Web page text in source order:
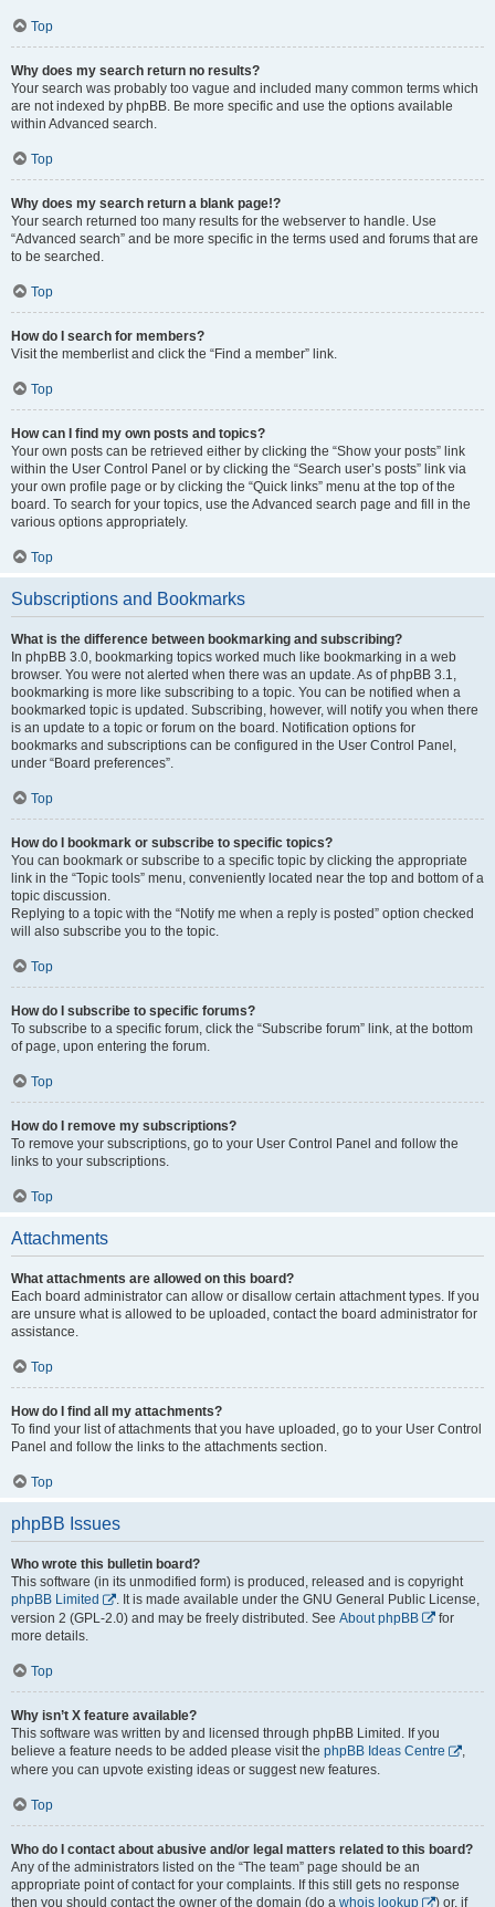
Top
Why does my search return no results?
Your search was probably too vague and included many common terms which
are not indexed by phpBB. Be more specific and use the options available
within Advanced search.
Top
Why does my search return a blank page!?
Your search returned too many results for the webserver to handle. Use
“Advanced search” and be more specific in the terms used and forums that are
to be searched.
Top
How do I search for members?
Visit the memberlist and click the “Find a member” link.
Top
How can I find my own posts and topics?
Your own posts can be retrieved either by clicking the “Show your posts” link
within the User Control Panel or by clicking the “Search user’s posts” link via
your own profile page or by clicking the “Quick links” menu at the top of the
board. To search for your topics, use the Advanced search page and fill in the
various options appropriately.
Top
Subscriptions and Bookmarks
What is the difference between bookmarking and subscribing?
In phpBB 3.0, bookmarking topics worked much like bookmarking in a web
browser. You were not alerted when there was an update. As of phpBB 3.1,
bookmarking is more like subscribing to a topic. You can be notified when a
bookmarked topic is updated. Subscribing, however, will notify you when there
is an update to a topic or forum on the board. Notification options for
bookmarks and subscriptions can be configured in the User Control Panel,
under “Board preferences”.
Top
How do I bookmark or subscribe to specific topics?
You can bookmark or subscribe to a specific topic by clicking the appropriate
link in the “Topic tools” menu, conveniently located near the top and bottom of a
topic discussion.
Replying to a topic with the “Notify me when a reply is posted” option checked
will also subscribe you to the topic.
Top
How do I subscribe to specific forums?
To subscribe to a specific forum, click the “Subscribe forum” link, at the bottom
of page, upon entering the forum.
Top
How do I remove my subscriptions?
To remove your subscriptions, go to your User Control Panel and follow the
links to your subscriptions.
Top
Attachments
What attachments are allowed on this board?
Each board administrator can allow or disallow certain attachment types. If you
are unsure what is allowed to be uploaded, contact the board administrator for
assistance.
Top
How do I find all my attachments?
To find your list of attachments that you have uploaded, go to your User Control
Panel and follow the links to the attachments section.
Top
phpBB Issues
Who wrote this bulletin board?
This software (in its unmodified form) is produced, released and is copyright
phpBB Limited
. It is made available under the GNU General Public License,
version 2 (GPL-2.0) and may be freely distributed. See About phpBB
for
more details.
Top
Why isn’t X feature available?
This software was written by and licensed through phpBB Limited. If you
believe a feature needs to be added please visit the phpBB Ideas Centre
,
where you can upvote existing ideas or suggest new features.
Top
Who do I contact about abusive and/or legal matters related to this board?
Any of the administrators listed on the “The team” page should be an
appropriate point of contact for your complaints. If this still gets no response
then you should contact the owner of the domain (do a whois lookup ) or, if